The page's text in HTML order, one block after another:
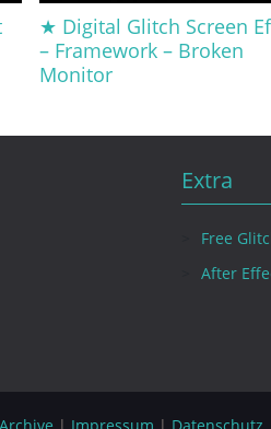
★ Digital Glitch Screen
– Framework – Broken
Monitor
Extra
Free
After